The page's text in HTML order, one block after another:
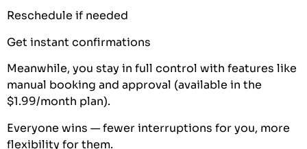
Reschedule if needed
Get instant confirmations
Meanwhile, you stay in full control with features like
manual booking and approval (available in the
$1.99/month plan).
Everyone wins — fewer interruptions for you, more
flexibility for them.